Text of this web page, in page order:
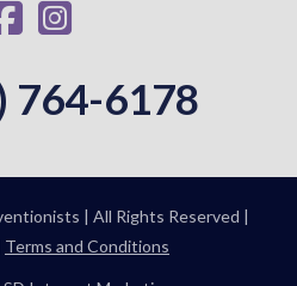
764-6178
| All Rights Reserved |
Terms and Conditions